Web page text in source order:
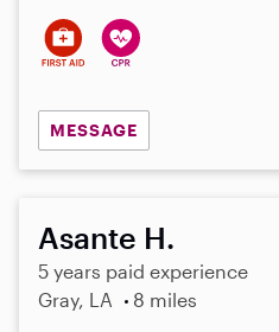
MESSAGE
Asante H.
5 years paid experience
Gray, LA
8 miles